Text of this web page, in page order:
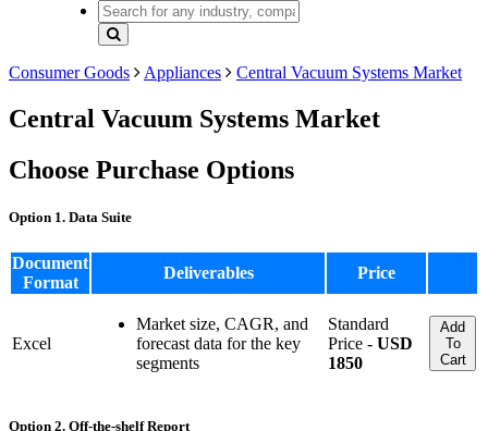
Consumer Goods Appliances Central Vacuum Systems Market
Central Vacuum Systems Market
Choose Purchase Options
Option 1. Data Suite
Document
Format
Deliverables Price
Excel
Market size, CAGR, and
forecast data for the key
segments
Standard
Price - USD
1850
Add
To
Cart
Option 2. Off-the-shelf Report